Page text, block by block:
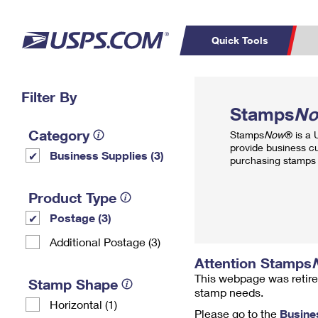
Quick Tools
PO BOXES
Filter By
Category
Business Supplies (3)
Product Type
Postage (3)
Additional Postage (3)
Stamp Shape
Horizontal (1)
Stamps
StampsNow® is a
provide business
purchasing
Attention Stamps
This webpage was
stamp needs.
Please go to the